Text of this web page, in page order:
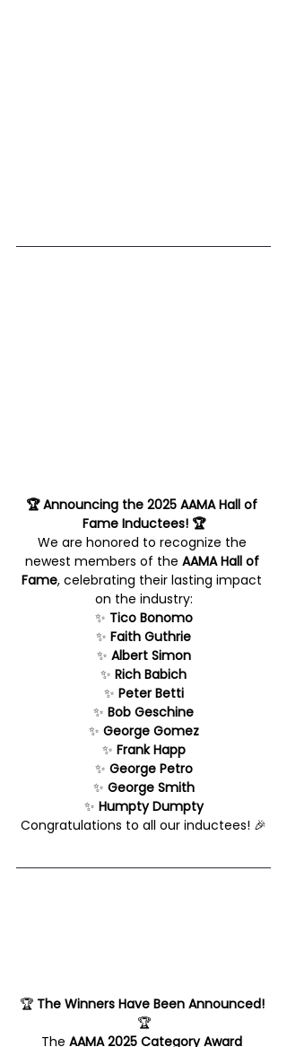
🏆 Announcing the 2025 AAMA Hall of
Fame Inductees! 🏆
We are honored to recognize the
newest members of the AAMA Hall of
Fame, celebrating their lasting impact
on the industry:
✨ Tico Bonomo
✨ Faith Guthrie
✨ Albert Simon
✨ Rich Babich
✨ Peter Betti
✨ Bob Geschine
✨ George Gomez
✨ Frank Happ
✨ George Petro
✨ George Smith
✨ Humpty Dumpty
Congratulations to all our inductees! 🎉
🏆 The Winners Have Been Announced!
🏆
The AAMA 2025 Category Award